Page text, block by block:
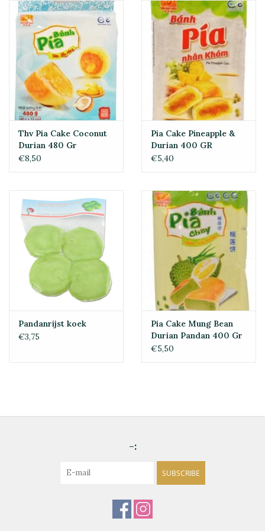
Thv Pia Cake Coconut
Durian 480 Gr
€8,50
Pia Cake Pineapple &
Durian 400 GR
€5,40
Pandanrijst koek
€3,75
Pia Cake Mung Bean
Durian Pandan 400 Gr
€5,50
-:
SUBSCRIBE